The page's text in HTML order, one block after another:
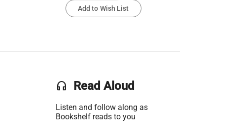
Add to Wish List
headset Read Aloud
Listen and follow along as
Bookshelf reads to you